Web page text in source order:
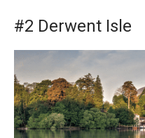
#2 Derwent Isle